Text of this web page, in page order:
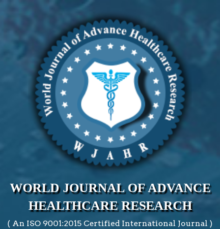
WORLD JOURNAL OF ADVANCE
HEALTHCARE RESEARCH
( An ISO 9001:2015 Certified International Journal )